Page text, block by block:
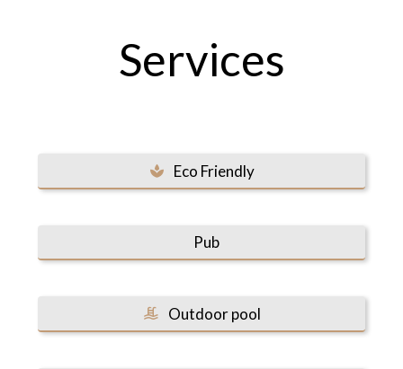
Services
Eco Friendly
Pub
Outdoor pool